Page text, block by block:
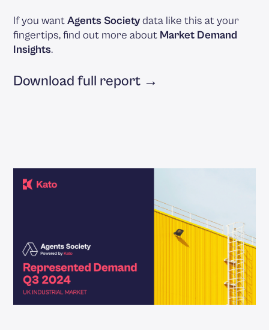
If you wantAgents Societydata like this at your
fingertips, find out more about Market Demand
Insights.
Download full report →